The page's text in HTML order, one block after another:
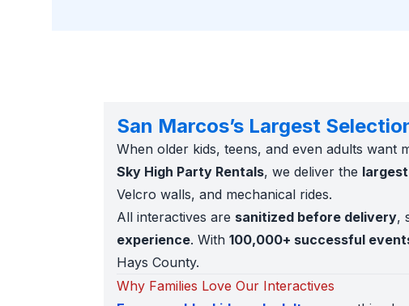
San Marcos’s Largest
When older kids, teens, and even adults want
Sky High Party Rentals, we deliver the
Velcro walls, and mechanical rides.
All interactives are sanitized before delivery,
experience. With 100,000+ successful
Hays County.
Why Families Love Our Interactives